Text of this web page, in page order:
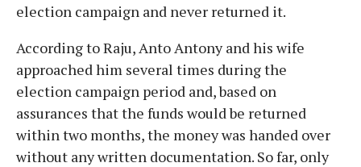
election campaign and never returned it.
According to Raju, Anto Antony and his wife
approached him several times during the
election campaign period and, based on
assurances that the funds would be returned
within two months, the money was handed over
without any written documentation. So far, only